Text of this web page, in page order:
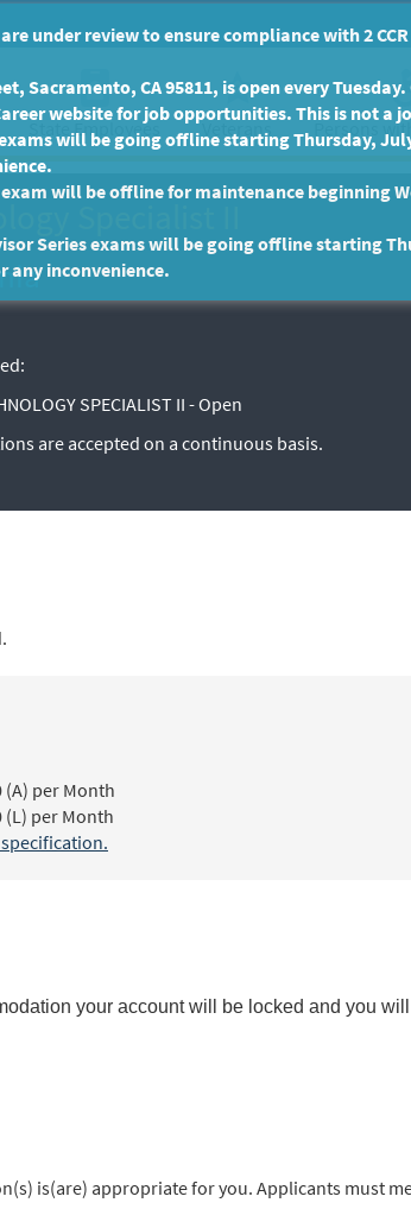
State Employees Veterans Persons
Specialist II
SPECIALIST II - Open
are accepted on a continuous basis.
(A) per Month
(L) per Month
specification.
your account will be locked and you
is(are) appropriate for you. Applicants must
under review to ensure compliance with 2
Sacramento, CA 95811, is open every Tuesday.
website for job opportunities. This is not a
will be going offline starting Thursday,
will be offline for maintenance beginning
Series exams will be going offline starting
any inconvenience.